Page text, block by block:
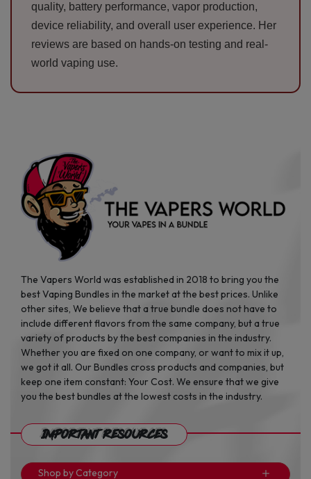
quality, battery performance, vapor production,
device reliability, and overall user experience. Her
reviews are based on hands-on testing and real-
world vaping use.
The Vapers World was established in 2018 to bring you the
best Vaping Bundles in the market at the best prices. Unlike
other sites, We believe that a true bundle does not have to
include different flavors from the same company, but a true
variety of products by the best companies in the industry.
Whether you are fixed on one company, or want to mix it up,
we got it all. Our Bundles cross products and companies, but
keep one item constant: Your Cost. We ensure that we give
you the best bundles at the lowest costs in the industry.
Important Resources
Shop by Category